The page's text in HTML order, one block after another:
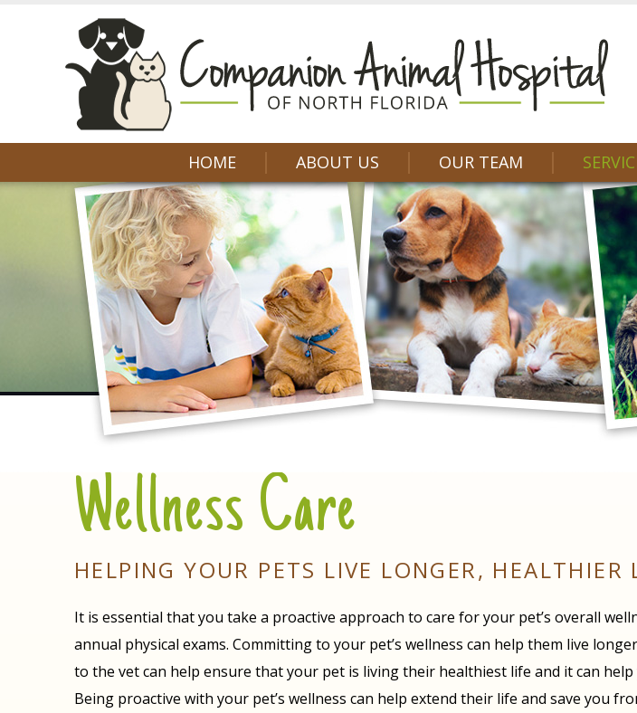
HOME ABOUT US OUR TEAM
Wellness Care
HELPING YOUR PETS LIVE LONGER, HEALTHIER
It is essential that you take a proactive approach to care for your pet’s overall
annual physical exams. Committing to your pet’s wellness can help them live
to the vet can help ensure that your pet is living their healthiest life and it can
Being proactive with your pet’s wellness can help extend their life and save you